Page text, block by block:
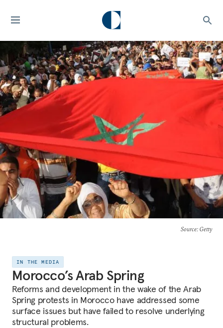
Source: Getty
IN THE MEDIA
Morocco’s Arab Spring
Reforms and development in the wake of the Arab
Spring protests in Morocco have addressed some
surface issues but have failed to resolve underlying
structural problems.